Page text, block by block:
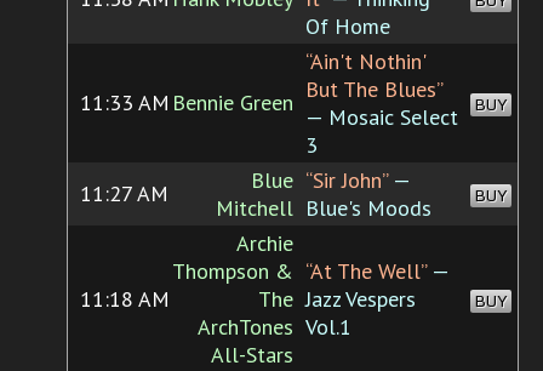
Of Home
11:33 AM Bennie Green
“Ain't Nothin'
But The Blues”
— Mosaic Select
3
BUY
11:27 AM
Blue
Mitchell
“Sir John”—
Blue's Moods
BUY
11:18 AM
Archie
Thompson &
The
ArchTones
All-Stars
“At The Well”—
Jazz Vespers
Vol.1
BUY